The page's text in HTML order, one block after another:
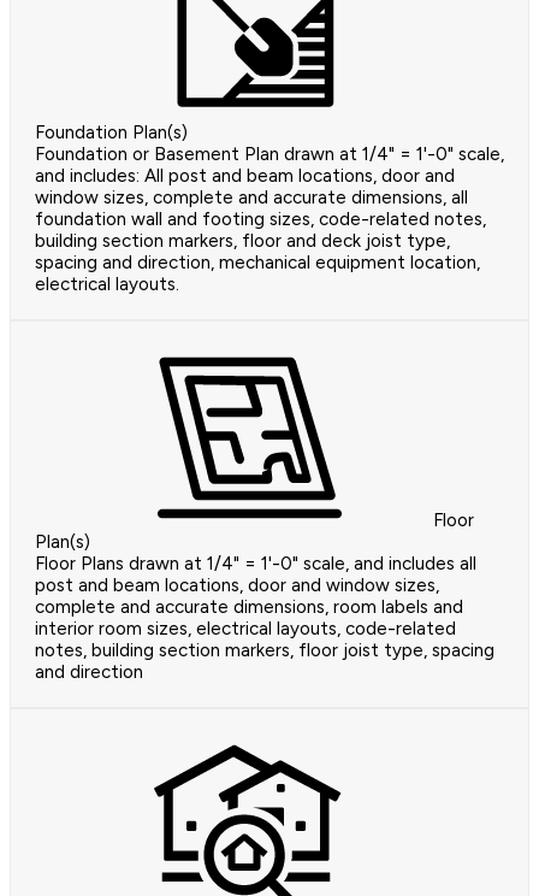
Foundation Plan(s)
Foundation or Basement Plan drawn at 1/4" = 1'-0" scale,
and includes: All post and beam locations, door and
window sizes, complete and accurate dimensions, all
foundation wall and footing sizes, code-related notes,
building section markers, floor and deck joist type,
spacing and direction, mechanical equipment location,
electrical layouts.
Floor
Plan(s)
Floor Plans drawn at 1/4" = 1'-0" scale, and includes all
post and beam locations, door and window sizes,
complete and accurate dimensions, room labels and
interior room sizes, electrical layouts, code-related
notes, building section markers, floor joist type, spacing
and direction